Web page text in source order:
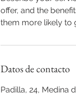
offer, and the
them more likely to
Datos de contacto
Padilla, 24, Medina